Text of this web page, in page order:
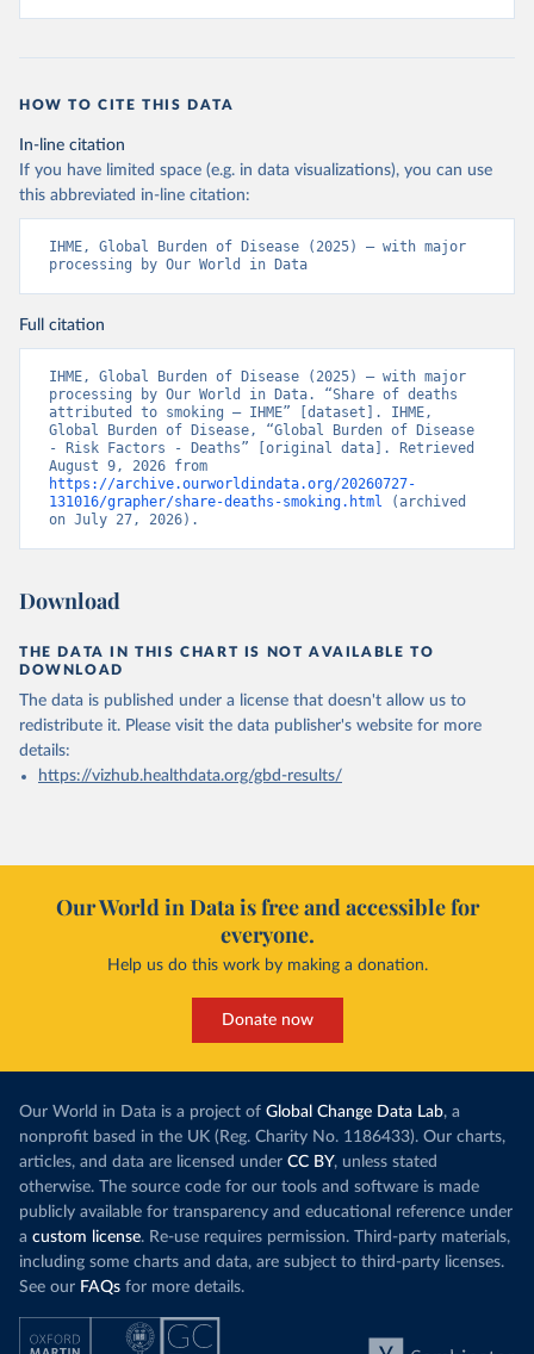
HOW TO CITE THIS DATA
In-line citation
If you have limited space (e.g. in data visualizations), you can use
this abbreviated in-line citation:
IHME, Global Burden of Disease (2025) – with major
processing by Our World in Data
Full citation
IHME, Global Burden of Disease (2025) – with major
processing by Our World in Data. “Share of deaths
attributed to smoking – IHME” [dataset]. IHME,
Global Burden of Disease, “Global Burden of Disease
- Risk Factors - Deaths” [original data]. Retrieved
https://archive.ourworldindata.org/20260727-
131016/grapher/share-deaths-smoking.html (archived
on July 27, 2026).
Download
THE DATA IN THIS CHART IS NOT AVAILABLE TO
DOWNLOAD
The data is published under a license that doesn't allow us to
redistribute it. Please visit the data publisher's website for more
details:
https://vizhub.healthdata.org/gbd-results/
Our World in Data is free and accessible for
everyone.
Help us do this work by making a donation.
Donate now
Our World in Data is a project of Global Change Data Lab, a
nonprofit based in the UK (Reg. Charity No. 1186433). Our charts,
articles, and data are licensed under CC BY, unless stated
otherwise. The source code for our tools and software is made
publicly available for transparency and educational reference under
a custom license. Re-use requires permission. Third-party materials,
including some charts and data, are subject to third-party licenses.
See our FAQs for more details.